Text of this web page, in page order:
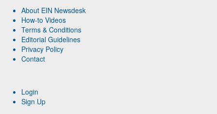
About EIN Newsdesk
How-to Videos
Terms & Conditions
Editorial Guidelines
Privacy Policy
Contact
Login
Sign Up